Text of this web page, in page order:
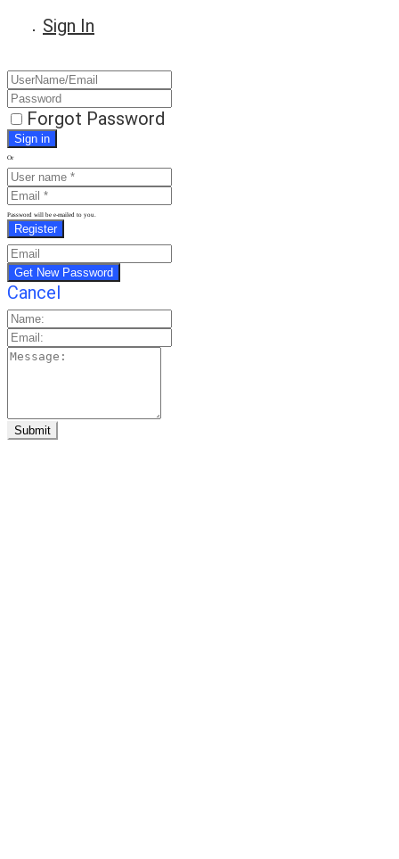
Sign In
Forgot Password
Or
Password will be e-mailed to you.
Cancel